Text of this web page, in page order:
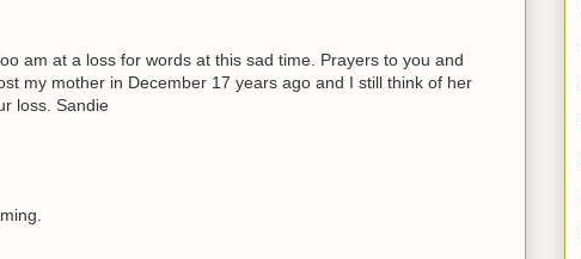
am at a loss for words at this sad time. Prayers to you and
my mother in December 17 years ago and I still think of her
loss. Sandie